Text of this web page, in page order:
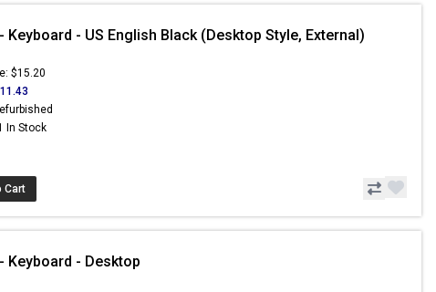
Keyboard - US English Black (Desktop Style, External)
$15.20
In Stock
Cart
Keyboard - Desktop